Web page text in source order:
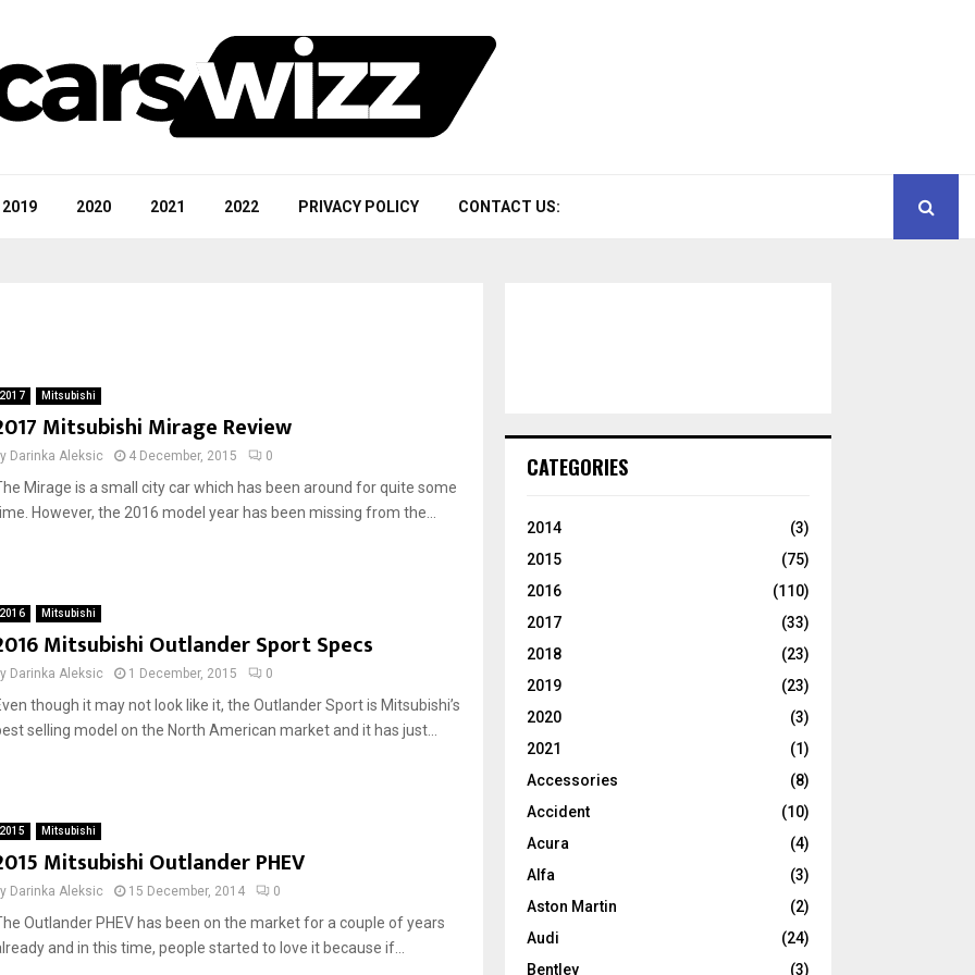
2019 2020 2021 2022 PRIVACY POLICY CONTACT US:
2017 Mitsubishi
Mitsubishi Mirage Review
Darinka Aleksic 4 December, 2015 0
Mirage is a small city car which has been around for quite some
However, the 2016 model year has been missing from the...
2016 Mitsubishi
Mitsubishi Outlander Sport Specs
Darinka Aleksic 1 December, 2015 0
though it may not look like it, the Outlander Sport is Mitsubishi’s
selling model on the North American market and it has just...
2015 Mitsubishi
Mitsubishi Outlander PHEV
Darinka Aleksic 15 December, 2014 0
Outlander PHEV has been on the market for a couple of years
and in this time, people started to love it because if...
CATEGORIES
2014
(3)
2015
(75)
2016
(110)
2017
(33)
2018
(23)
2019
(23)
2020
(3)
2021
(1)
Accessories
(8)
Accident
(10)
Acura
(4)
Alfa
(3)
Aston Martin
(2)
Audi
(24)
Bentley
(3)